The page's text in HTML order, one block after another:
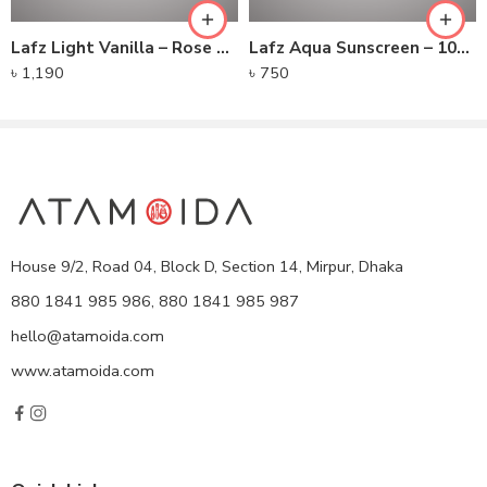
Lafz Light Vanilla – Rose Serum Foundation
৳ 1,190
Lafz Aqua Sunscreen – 100gm
৳ 750
House 9/2, Road 04, Block D, Section 14, Mirpur, Dhaka
880 1841 985 986, 880 1841 985 987
hello@atamoida.com
www.atamoida.com